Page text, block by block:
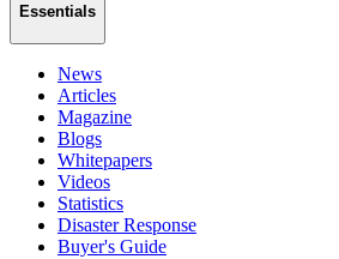
Essentials
News
Articles
Magazine
Blogs
Whitepapers
Videos
Statistics
Disaster Response
Buyer's Guide